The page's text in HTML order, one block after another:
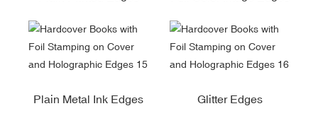
Plain Metal Ink Edges Glitter Edges